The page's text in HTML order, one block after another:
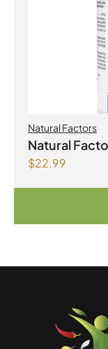
Natural Factors
Natural
mg 60
$22.99